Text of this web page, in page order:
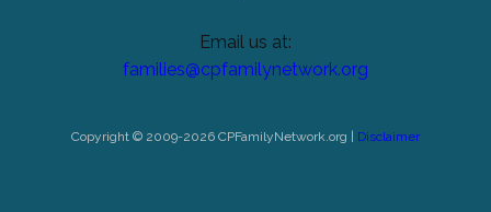
Email us at:
families@cpfamilynetwork.org
Copyright © 2009-2026 CPFamilyNetwork.org | Disclaimer